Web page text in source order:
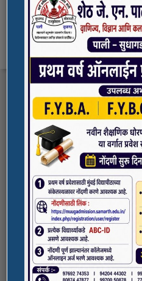
Vacancies
International E-
FYBA/FYBCOM/
24
Student Registration
Credits (ABC)
(NAAC Peer Team Visit)
the college are
NAAC Peer team visit is
18/10/2023 & 19/10/
Award in Elocution
Quick
NSS